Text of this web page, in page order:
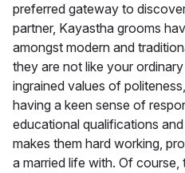
preferred gateway to
partner, Kayastha grooms
amongst modern and
they are not like your
ingrained values of
having a keen sense of
educational qualifications
makes them hard working,
a married life with. Of